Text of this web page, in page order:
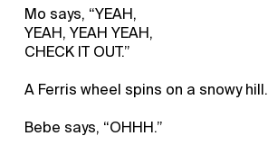
Mo says, “YEAH,
YEAH, YEAH YEAH,
CHECK IT OUT.”
A Ferris wheel spins on a snowy hill.
Bebe says, “OHHH.”